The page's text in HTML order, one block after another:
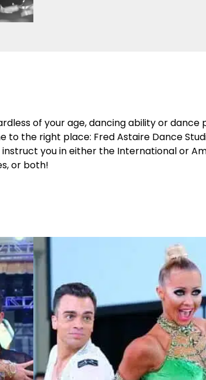
of your age, dancing ability or dance
to the right place: Fred Astaire Dance
instruct you in either the International or
or both!